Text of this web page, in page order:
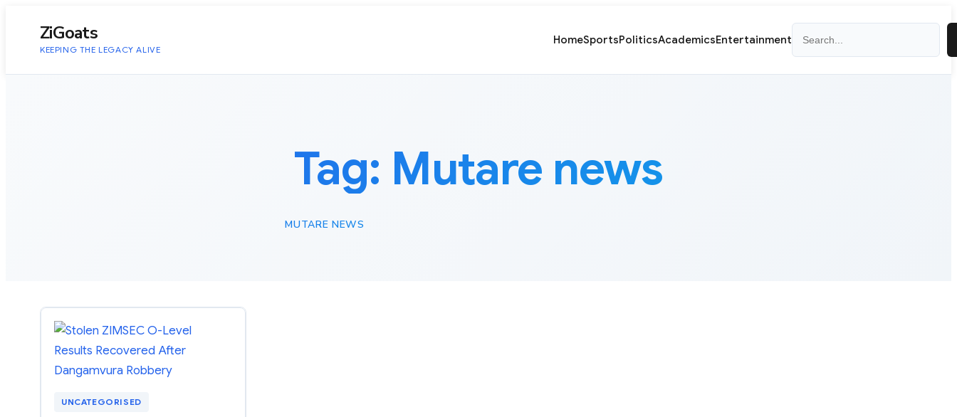
ZiGoats
KEEPING THE LEGACY ALIVE
HomeSportsPoliticsAcademicsEntertainment
Tag: Mutare news
MUTARE NEWS
UNCATEGORISED